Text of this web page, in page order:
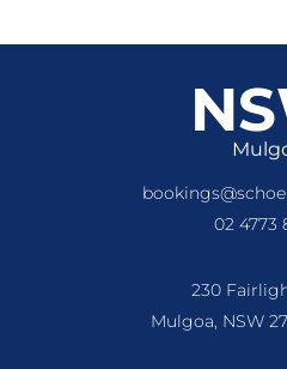
02 4773
230
Mulgoa, NSW